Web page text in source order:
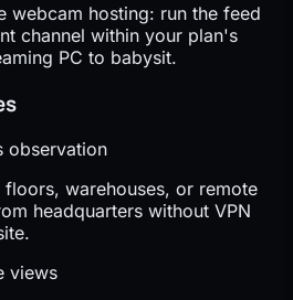
webcam hosting: run the feed
channel within your plan's
PC to babysit.
observation
warehouses, or remote
headquarters without VPN
views